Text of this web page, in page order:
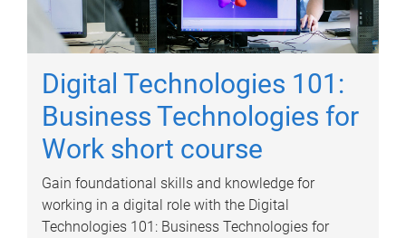
Digital Technologies 101:
Business Technologies for
Work short course
Gain foundational skills and knowledge for
working in a digital role with the Digital
Technologies 101: Business Technologies for